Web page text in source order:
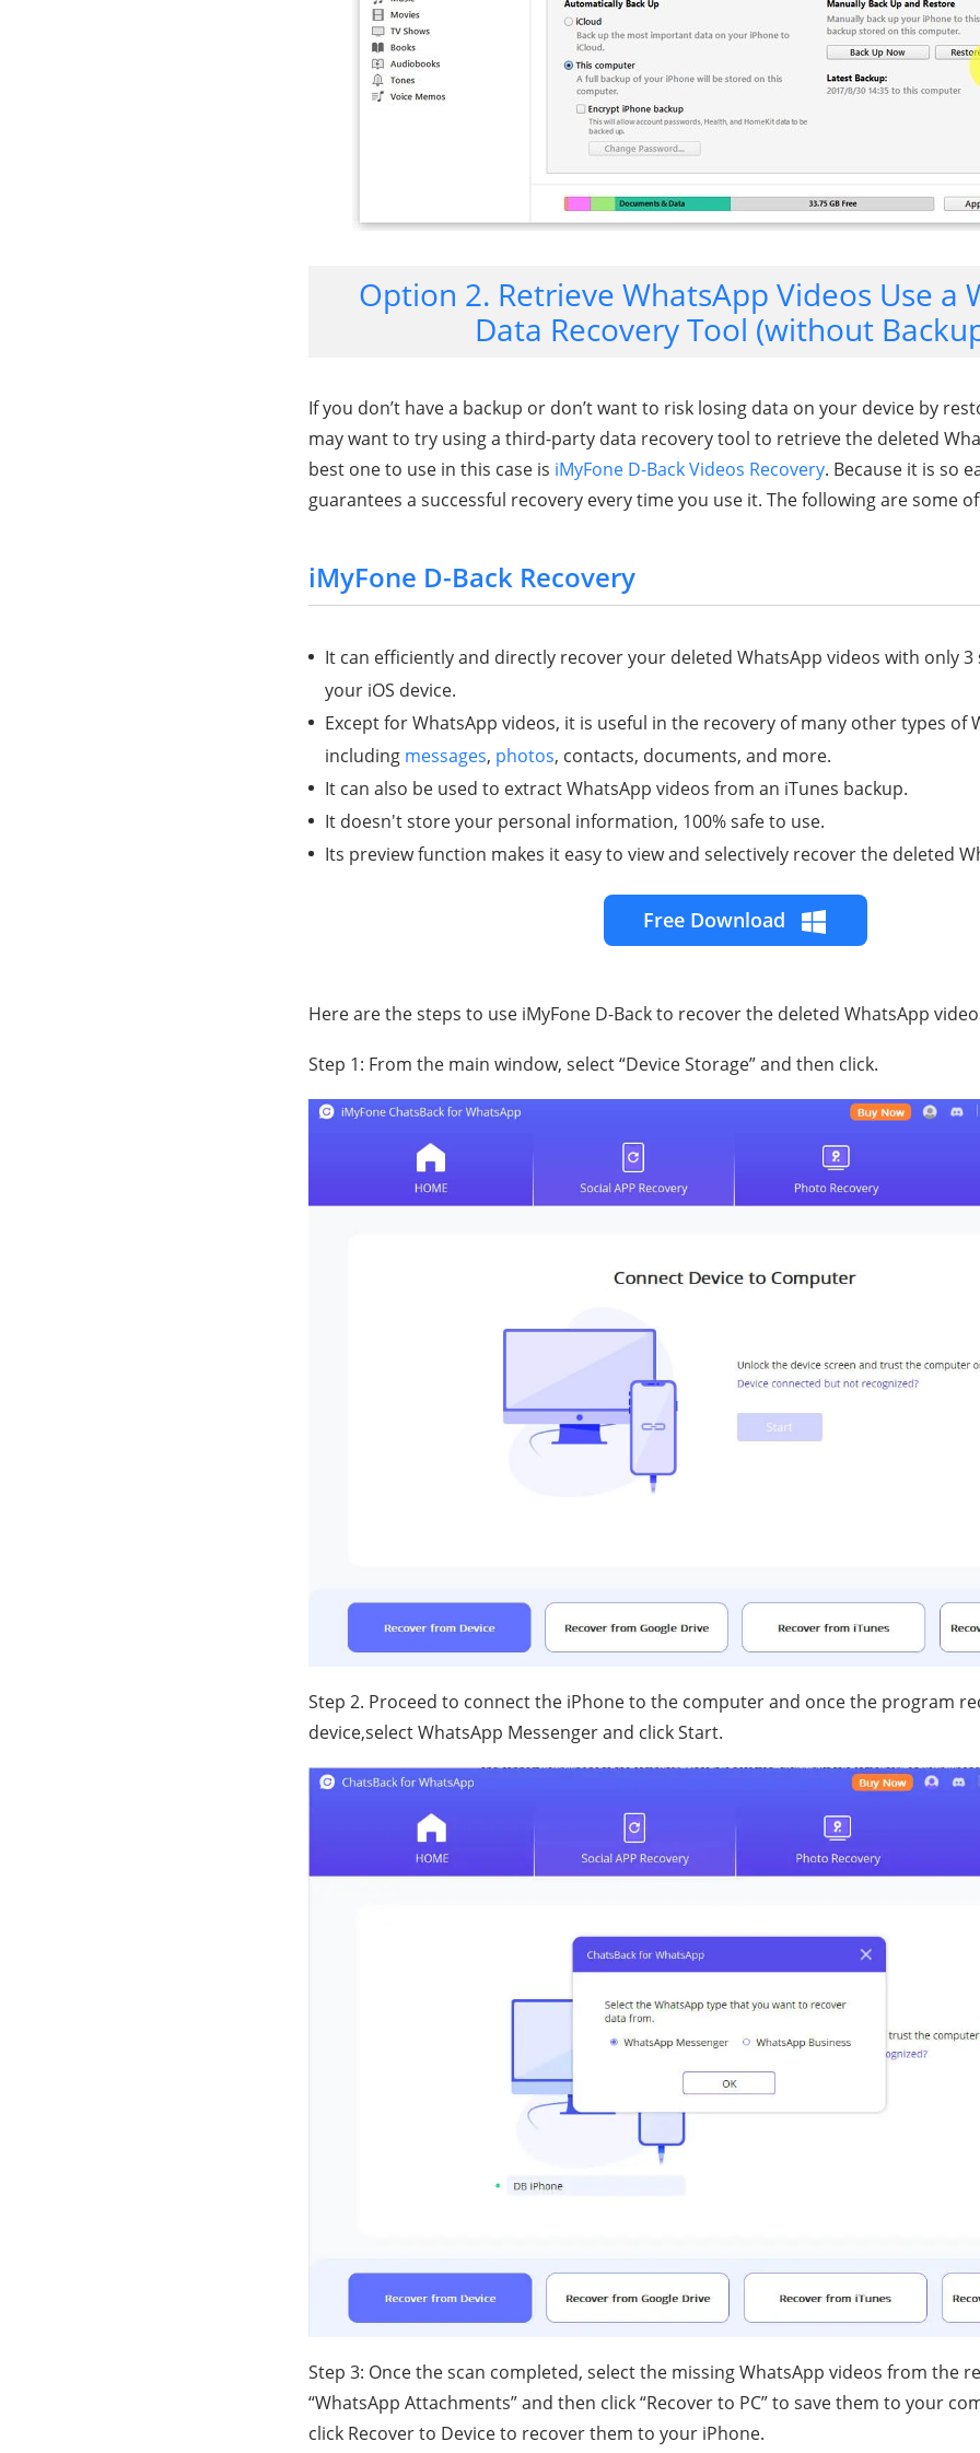
Option 2. Retrieve WhatsApp Videos Use a
Data Recovery Tool (without
If you don’t have a backup or don’t want to risk losing data on your device by
may want to try using a third-party data recovery tool to retrieve the deleted
best one to use in this case is iMyFone D-Back Videos Recovery. Because it is so
guarantees a successful recovery every time you use it. The following are some
iMyFone D-Back Recovery
It can efficiently and directly recover your deleted WhatsApp videos with only
your iOS device.
Except for WhatsApp videos, it is useful in the recovery of many other types of
including messages, photos, contacts, documents, and more.
It can also be used to extract WhatsApp videos from an iTunes backup.
It doesn't store your personal information, 100% safe to use.
Its preview function makes it easy to view and selectively recover the deleted
Free Download
Here are the steps to use iMyFone D-Back to recover the deleted WhatsApp
Step 1: From the main window, select “Device Storage” and then click.
Step 2. Proceed to connect the iPhone to the computer and once the program
device,select WhatsApp Messenger and click Start.
Step 3: Once the scan completed, select the missing WhatsApp videos from the
“WhatsApp Attachments” and then click “Recover to PC” to save them to your
click Recover to Device to recover them to your iPhone.